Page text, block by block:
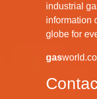
industrial
information
globe for
gas